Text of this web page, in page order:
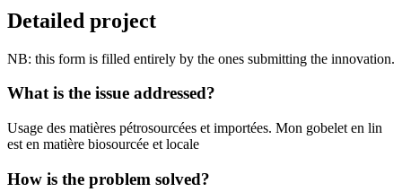
Detailed project
NB: this form is filled entirely by the ones submitting the innovation.
What is the issue addressed?
Usage des matières pétrosourcées et importées. Mon gobelet en lin
est en matière biosourcée et locale
How is the problem solved?